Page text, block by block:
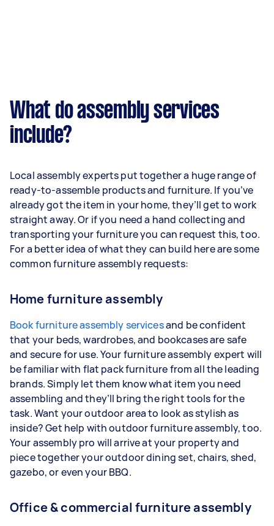
What do assembly services
include?
Local assembly experts put together a huge range of
ready-to-assemble products and furniture. If you’ve
already got the item in your home, they’ll get to work
straight away. Or if you need a hand collecting and
transporting your furniture you can request this, too.
For a better idea of what they can build here are some
common furniture assembly requests:
Home furniture assembly
Book furniture assembly servicesand be confident
that your beds, wardrobes, and bookcases are safe
and secure for use. Your furniture assembly expert will
be familiar with flat pack furniture from all the leading
brands. Simply let them know what item you need
assembling and they’ll bring the right tools for the
task. Want your outdoor area to look as stylish as
inside? Get help with outdoor furniture assembly, too.
Your assembly pro will arrive at your property and
piece together your outdoor dining set, chairs, shed,
gazebo, or even your BBQ.
Office & commercial furniture assembly